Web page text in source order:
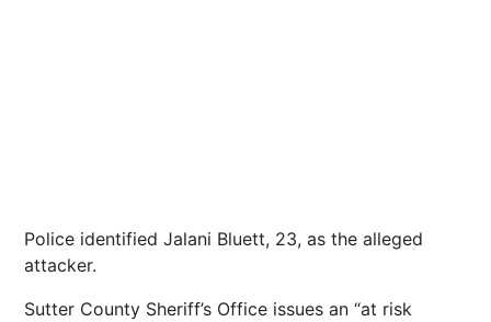
Police identified Jalani Bluett, 23, as the alleged
attacker.
Sutter County Sheriff’s Office issues an “at risk